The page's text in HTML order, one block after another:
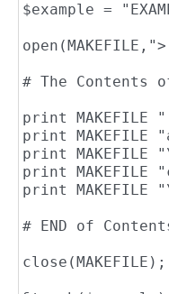
$example =
# The Contents
print MAKEFILE
print
print
print MAKEFILE
print MAKEFILE
# END of
close(MAKEFILE);